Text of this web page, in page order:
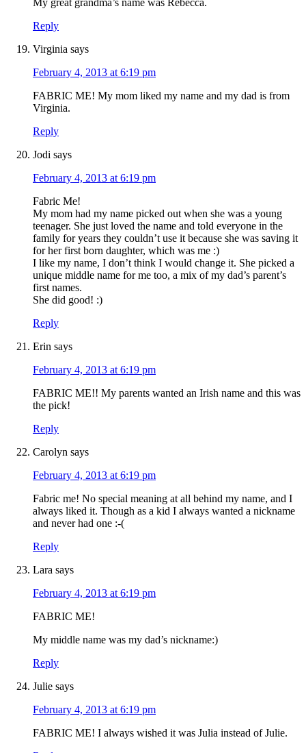
My great grandma’s name was Rebecca.
Reply
Virginia says
February 4, 2013 at 6:19 pm
FABRIC ME! My mom liked my name and my dad is from
Virginia.
Reply
Jodi says
February 4, 2013 at 6:19 pm
Fabric Me!
My mom had my name picked out when she was a young
teenager. She just loved the name and told everyone in the
family for years they couldn’t use it because she was saving it
for her first born daughter, which was me :)
I like my name, I don’t think I would change it. She picked a
unique middle name for me too, a mix of my dad’s parent’s
first names.
She did good! :)
Reply
Erin says
February 4, 2013 at 6:19 pm
FABRIC ME!! My parents wanted an Irish name and this was
the pick!
Reply
Carolyn says
February 4, 2013 at 6:19 pm
Fabric me! No special meaning at all behind my name, and I
always liked it. Though as a kid I always wanted a nickname
and never had one :-(
Reply
Lara says
February 4, 2013 at 6:19 pm
FABRIC ME!
My middle name was my dad’s nickname:)
Reply
Julie says
February 4, 2013 at 6:19 pm
FABRIC ME! I always wished it was Julia instead of Julie.